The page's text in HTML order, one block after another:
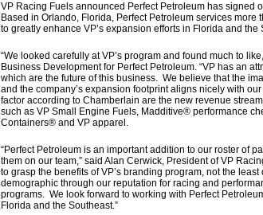
VP Racing Fuels announced Perfect Petroleum has signed
Based in Orlando, Florida, Perfect Petroleum services
to greatly enhance VP’s expansion efforts in Florida and the
“We looked carefully at VP’s program and found much to
Business Development for Perfect Petroleum. “VP has an
which are the future of this business. We believe that the
and the company’s expansion footprint aligns nicely with
factor according to Chamberlain are the new revenue
such as VP Small Engine Fuels, Madditive® performance
Containers® and VP apparel.
“Perfect Petroleum is an important addition to our roster of
them on our team,” said Alan Cerwick, President of VP
to grasp the benefits of VP’s branding program, not the
demographic through our reputation for racing and
programs. We look forward to working with Perfect
Florida and the Southeast.”